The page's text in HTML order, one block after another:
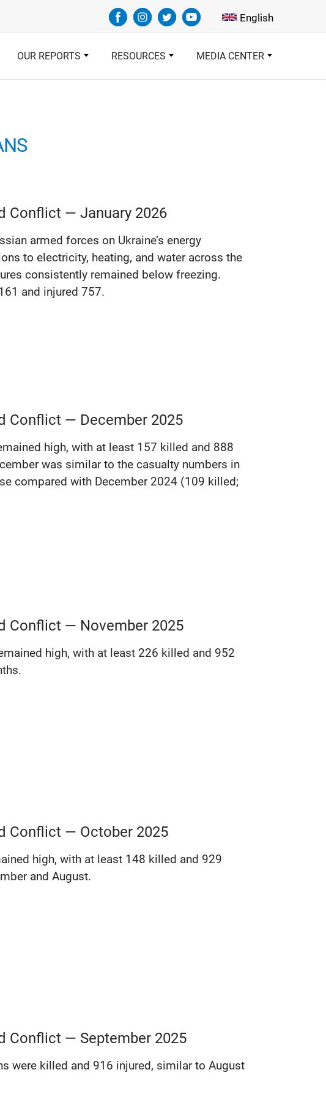
Select your
English
OUR REPORTS RESOURCES MEDIA CENTER
Conflict — January 2026
armed forces on Ukraine’s energy
to electricity, heating, and water across the
consistently remained below freezing.
and injured 757.
Conflict — December 2025
high, with at least 157 killed and 888
was similar to the casualty numbers in
compared with December 2024 (109 killed;
Conflict — November 2025
high, with at least 226 killed and 952
Conflict — October 2025
high, with at least 148 killed and 929
and August.
Conflict — September 2025
were killed and 916 injured, similar to August